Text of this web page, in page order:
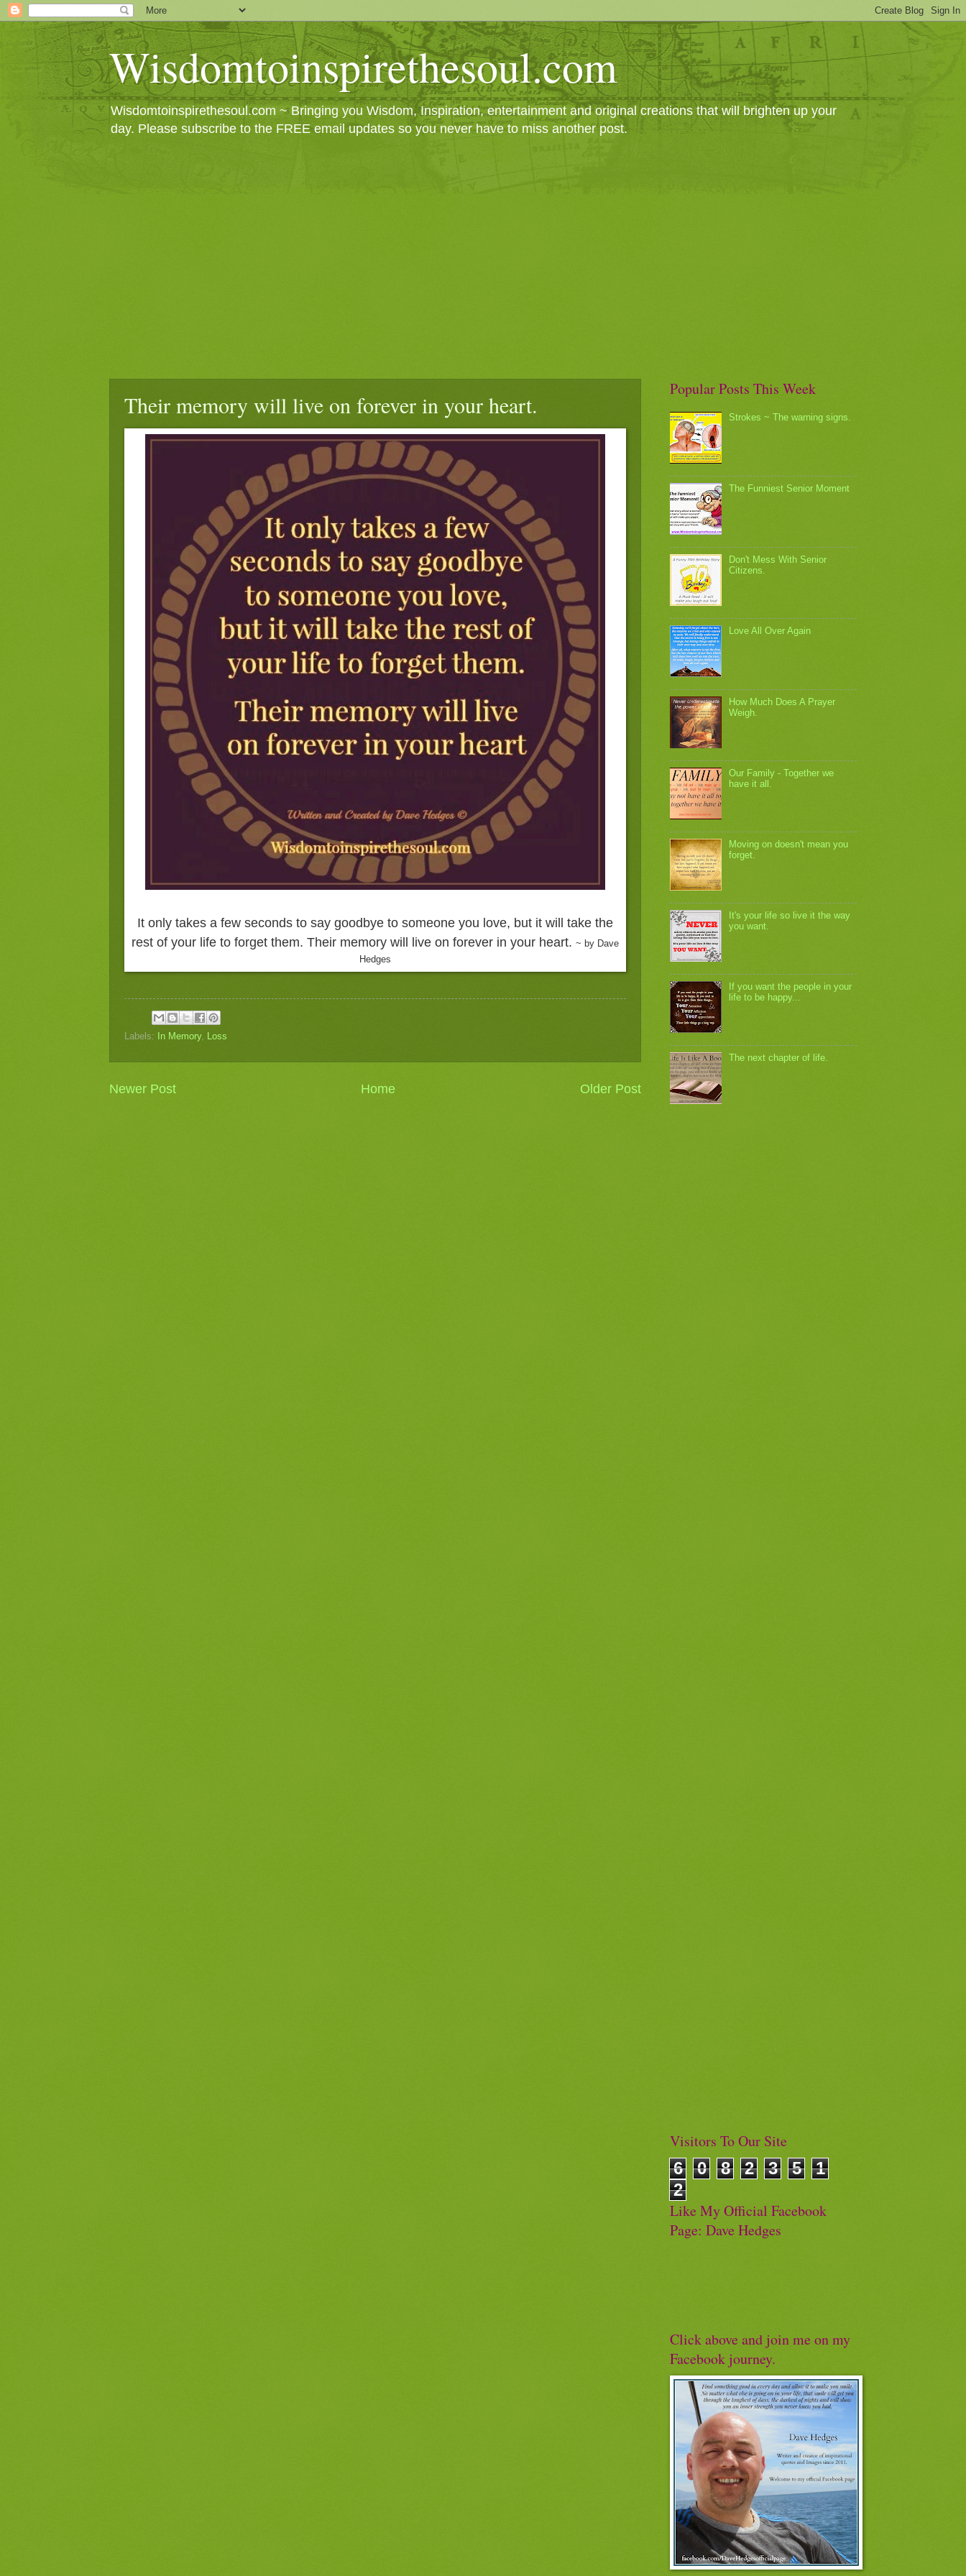
Wisdomtoinspirethesoul.com
Wisdomtoinspirethesoul.com ~ Bringing you Wisdom, Inspiration, entertainment and original creations that will brighten up your
day. Please subscribe to the FREE email updates so you never have to miss another post.
Their memory will live on forever in your heart.
It only takes a few seconds to say goodbye to someone you love, but it will take the
rest of your life to forget them. Their memory will live on forever in your heart. ~ by Dave
Hedges
Labels: In Memory, Loss
Newer Post Older Post
Home
Popular Posts This Week
Strokes ~ The warning signs.
The Funniest Senior Moment
Don't Mess With Senior
Citizens.
Love All Over Again
How Much Does A Prayer
Weigh.
Our Family - Together we
have it all.
Moving on doesn't mean you
forget.
It's your life so live it the way
you want.
If you want the people in your
life to be happy...
The next chapter of life.
Visitors To Our Site
6
0 8 2 3 5
1
2
Like My Official Facebook
Page: Dave Hedges
Click above and join me on my
Facebook journey.